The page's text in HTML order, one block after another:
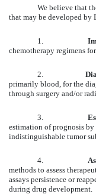
We believe that
that may be developed by
1.
chemotherapy regimens
2.
primarily blood, for the
through surgery and/or
3.
estimation of prognosis
indistinguishable tumor
4.
methods to assess
assays persistence or
during drug development.